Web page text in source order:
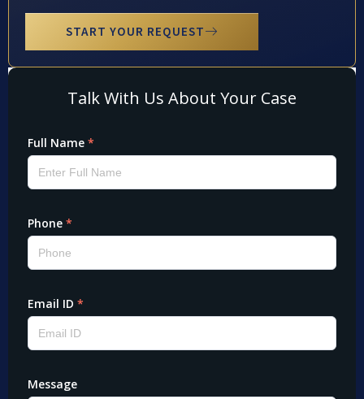
START YOUR REQUEST